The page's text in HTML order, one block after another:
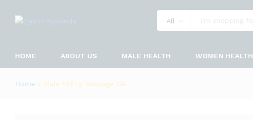
All
HOME ABOUT US MALE HEALTH WOMEN HEALTH
Home » Male Virility Massage Gel